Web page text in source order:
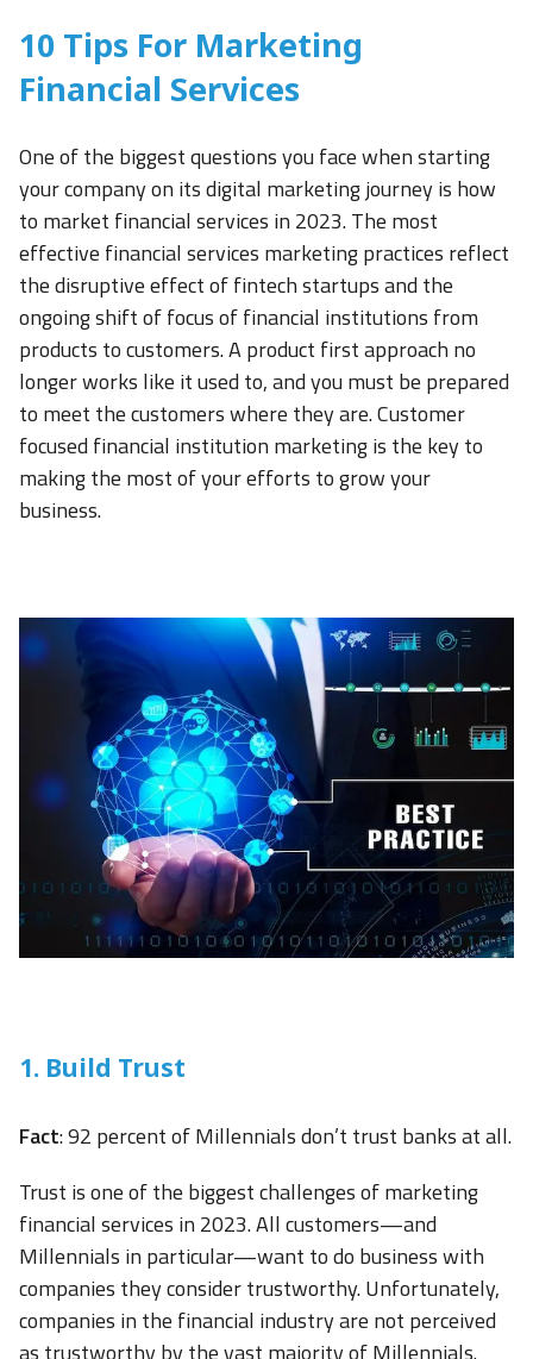
10 Tips For Marketing
Financial Services
One of the biggest questions you face when starting
your company on its digital marketing journey is how
to market financial services in 2023. The most
effective financial services marketing practices reflect
the disruptive effect of fintech startups and the
ongoing shift of focus of financial institutions from
products to customers. A product first approach no
longer works like it used to, and you must be prepared
to meet the customers where they are. Customer
focused financial institution marketing is the key to
making the most of your efforts to grow your
business.
1. Build Trust
Fact: 92 percent of Millennials don’t trust banks at all.
Trust is one of the biggest challenges of marketing
financial services in 2023. All customers—and
Millennials in particular—want to do business with
companies they consider trustworthy. Unfortunately,
companies in the financial industry are not perceived
as trustworthy by the vast majority of Millennials.